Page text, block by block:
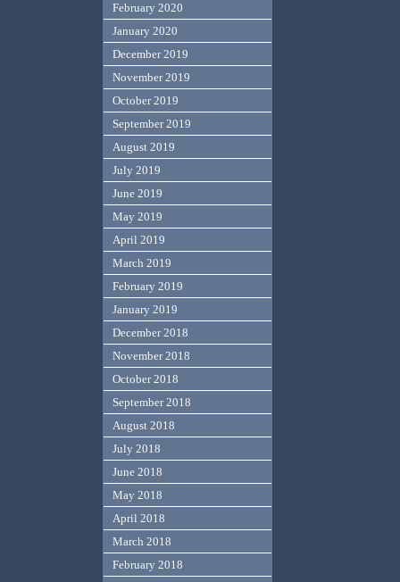
February 2020
January 2020
December 2019
November 2019
October 2019
September 2019
August 2019
July 2019
June 2019
May 2019
April 2019
March 2019
February 2019
January 2019
December 2018
November 2018
October 2018
September 2018
August 2018
July 2018
June 2018
May 2018
April 2018
March 2018
February 2018